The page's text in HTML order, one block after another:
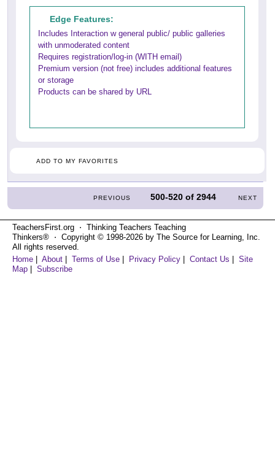
Edge Features:
Includes Interaction w general public/ public galleries
with unmoderated content
Requires registration/log-in (WITH email)
Premium version (not free) includes additional features
or storage
Products can be shared by URL
ADD TO MY FAVORITES
PREVIOUS 500-520 of2944 NEXT
TeachersFirst.org ⋅ Thinking Teachers Teaching
Thinkers® ⋅ Copyright © 1998-2026 by The Source for Learning, Inc.
All rights reserved.
Home | About | Terms of Use | Privacy Policy | Contact Us | Site
Map | Subscribe